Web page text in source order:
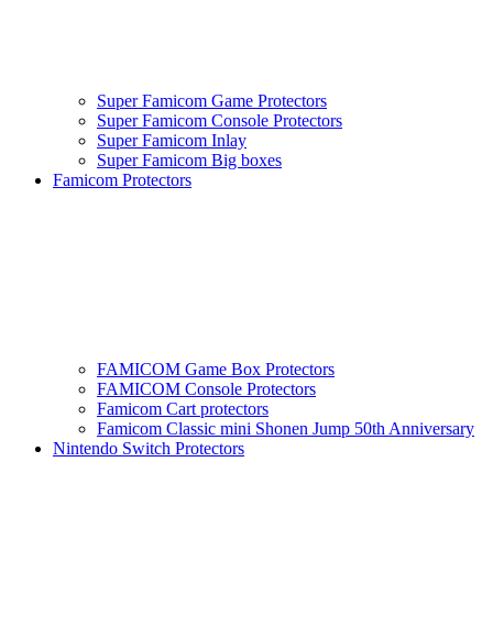
Super Famicom Game Protectors
Super Famicom Console Protectors
Super Famicom Inlay
Super Famicom Big boxes
Famicom Protectors
FAMICOM Game Box Protectors
FAMICOM Console Protectors
Famicom Cart protectors
Famicom Classic mini Shonen Jump 50th Anniversary
Nintendo Switch Protectors